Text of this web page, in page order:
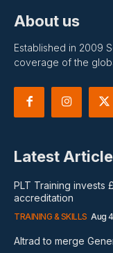
About us
Established in 2009
coverage of the
Latest
PLT Training invests
accreditation
TRAINING & SKILLS Aug
Altrad to merge